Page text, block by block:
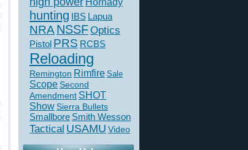
Hornady
hunting IBS Lapua
NRA NSSFOptics
Pistol PRS RCBS
Reloading
Remington Rimfire Sale
Scope Second
Amendment SHOT
ShowSierra Bullets
Smallbore Smith Wesson
Tactical USAMU Video